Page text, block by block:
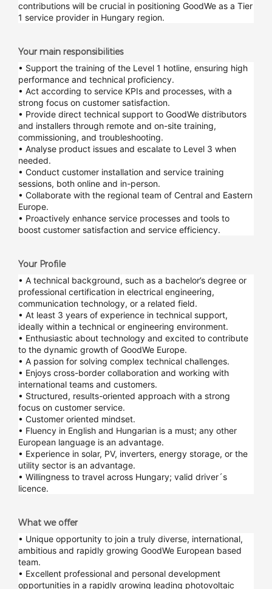
contributions will be crucial in positioning GoodWe as a Tier
1 service provider in Hungary region.
Your main responsibilities
• Support the training of the Level 1 hotline, ensuring high
performance and technical proficiency.
• Act according to service KPIs and processes, with a
strong focus on customer satisfaction.
• Provide direct technical support to GoodWe distributors
and installers through remote and on-site training,
commissioning, and troubleshooting.
• Analyse product issues and escalate to Level 3 when
needed.
• Conduct customer installation and service training
sessions, both online and in-person.
• Collaborate with the regional team of Central and Eastern
Europe.
• Proactively enhance service processes and tools to
boost customer satisfaction and service efficiency.
Your Profile
• A technical background, such as a bachelor’s degree or
professional certification in electrical engineering,
communication technology, or a related field.
• At least 3 years of experience in technical support,
ideally within a technical or engineering environment.
• Enthusiastic about technology and excited to contribute
to the dynamic growth of GoodWe Europe.
• A passion for solving complex technical challenges.
• Enjoys cross-border collaboration and working with
international teams and customers.
• Structured, results-oriented approach with a strong
focus on customer service.
• Customer oriented mindset.
• Fluency in English and Hungarian is a must; any other
European language is an advantage.
• Experience in solar, PV, inverters, energy storage, or the
utility sector is an advantage.
• Willingness to travel across Hungary; valid driver´s
licence.
What we offer
• Unique opportunity to join a truly diverse, international,
ambitious and rapidly growing GoodWe European based
team.
• Excellent professional and personal development
opportunities in a rapidly growing leading photovoltaic